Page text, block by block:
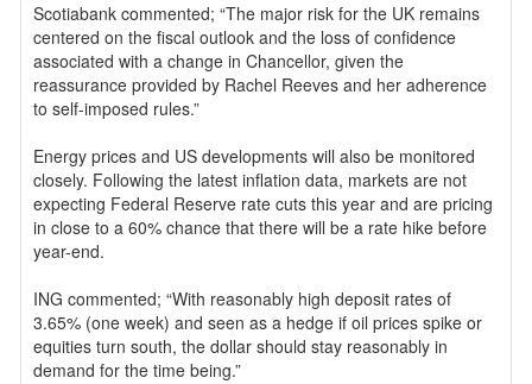
Scotiabank commented; “The major risk for the UK remains
centered on the fiscal outlook and the loss of confidence
associated with a change in Chancellor, given the
reassurance provided by Rachel Reeves and her adherence
to self-imposed rules.”
Energy prices and US developments will also be monitored
closely. Following the latest inflation data, markets are not
expecting Federal Reserve rate cuts this year and are pricing
in close to a 60% chance that there will be a rate hike before
year-end.
ING commented; “With reasonably high deposit rates of
3.65% (one week) and seen as a hedge if oil prices spike or
equities turn south, the dollar should stay reasonably in
demand for the time being.”